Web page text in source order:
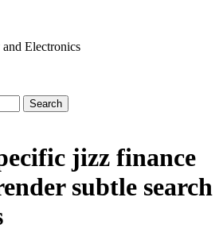
Electronics
Search
jizz finance
subtle search